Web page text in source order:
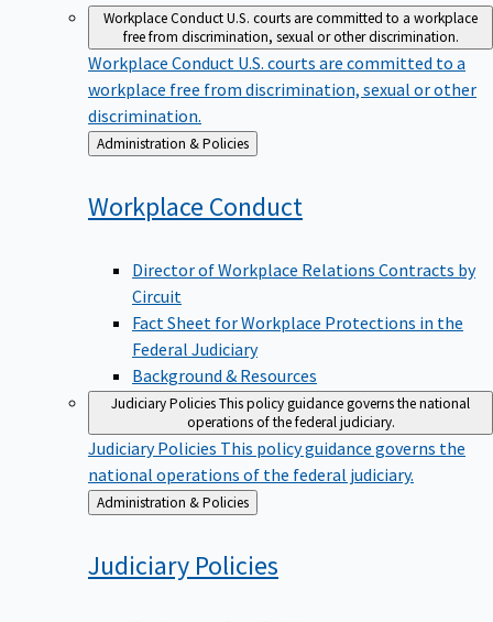
Workplace ConductU.S. courts are committed to a workplace
free from discrimination, sexual or other discrimination.
Workplace Conduct U.S. courts are committed to a
workplace free from discrimination, sexual or other
discrimination.
Back
to
Administration & Policies
Workplace Conduct
Director of Workplace Relations Contracts by
Circuit
Fact Sheet for Workplace Protections in the
Federal Judiciary
Background & Resources
Judiciary PoliciesThis policy guidance governs the national
operations of the federal judiciary.
Judiciary Policies This policy guidance governs the
national operations of the federal judiciary.
Back
to
Administration & Policies
Judiciary Policies